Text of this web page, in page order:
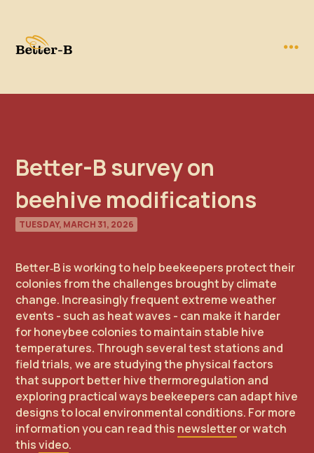
Better-B survey on
beehive modifications
TUESDAY, MARCH 31, 2026
Better‑B is working to help beekeepers protect their
colonies from the challenges brought by climate
change. Increasingly frequent extreme weather
events - such as heat waves - can make it harder
for honeybee colonies to maintain stable hive
temperatures. Through several test stations and
field trials, we are studying the physical factors
that support better hive thermoregulation and
exploring practical ways beekeepers can adapt hive
designs to local environmental conditions. For more
information you can read this newsletteror watch
thisvideo.